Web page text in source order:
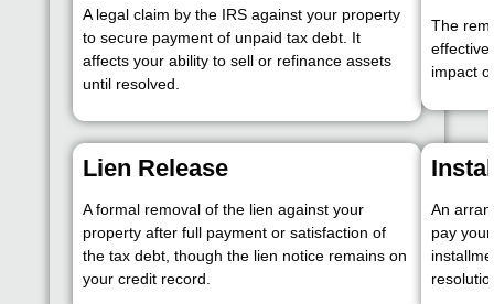
A legal claim by the IRS against your property
to secure payment of unpaid tax debt. It
affects your ability to sell or refinance assets
until resolved.
The
impact
Lien Release
A formal removal of the lien against your
property after full payment or satisfaction of
the tax debt, though the lien notice remains on
your credit record.
An
pay